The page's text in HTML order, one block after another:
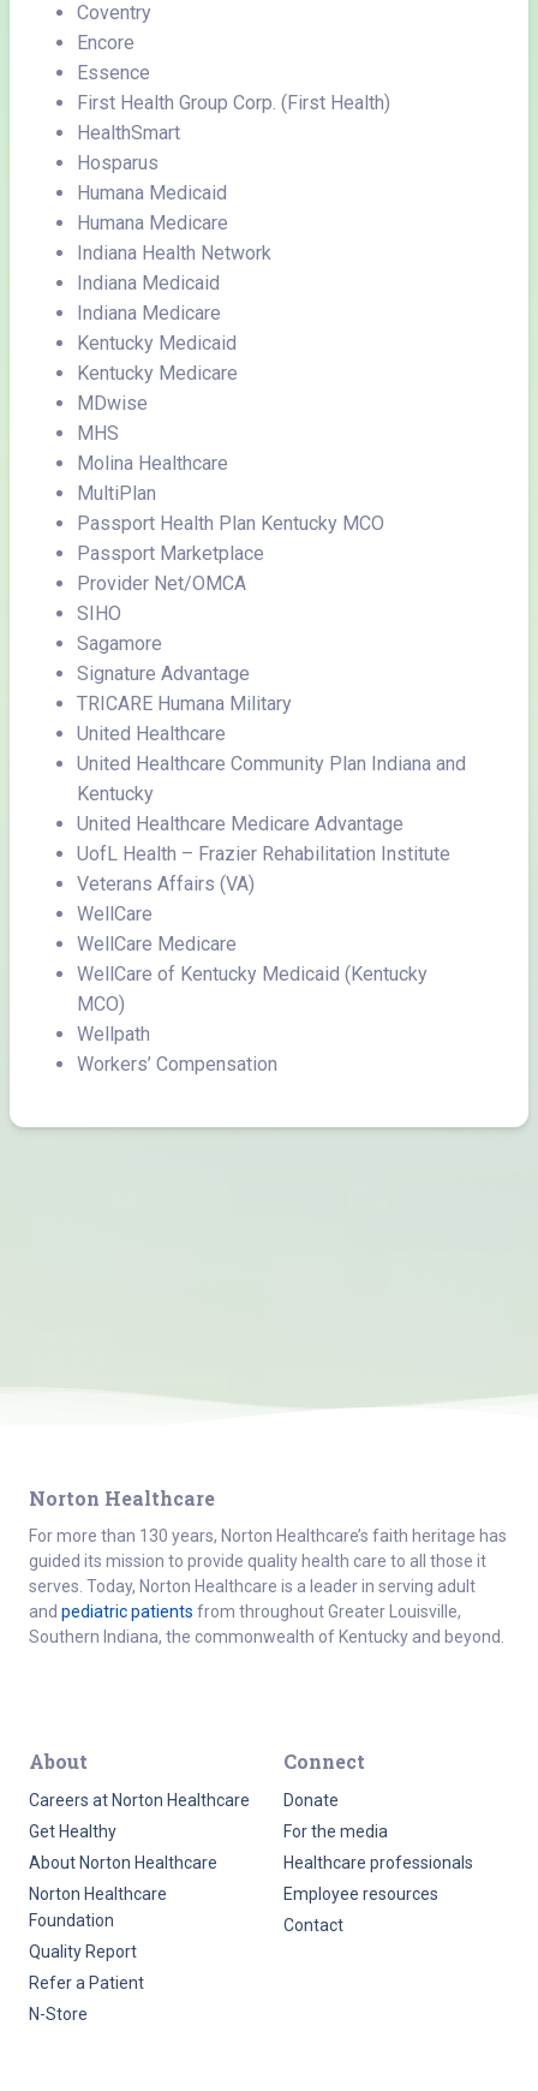
Coventry
Encore
Essence
First Health Group Corp. (First Health)
HealthSmart
Hosparus
Humana Medicaid
Humana Medicare
Indiana Health Network
Indiana Medicaid
Indiana Medicare
Kentucky Medicaid
Kentucky Medicare
MDwise
MHS
Molina Healthcare
MultiPlan
Passport Health Plan Kentucky MCO
Passport Marketplace
Provider Net/OMCA
SIHO
Sagamore
Signature Advantage
TRICARE Humana Military
United Healthcare
United Healthcare Community Plan Indiana and
Kentucky
United Healthcare Medicare Advantage
UofL Health – Frazier Rehabilitation Institute
Veterans Affairs (VA)
WellCare
WellCare Medicare
WellCare of Kentucky Medicaid (Kentucky
MCO)
Wellpath
Workers’ Compensation
Norton Healthcare
For more than 130 years, Norton Healthcare’s faith heritage has
guided its mission to provide quality health care to all those it
serves. Today, Norton Healthcare is a leader in serving adult
and pediatric patients from throughout Greater Louisville,
Southern Indiana, the commonwealth of Kentucky and beyond.
About
Careers at Norton Healthcare
Get Healthy
About Norton Healthcare
Norton Healthcare
Foundation
Quality Report
Refer a Patient
N-Store
Connect
Donate
For the media
Healthcare professionals
Employee resources
Contact